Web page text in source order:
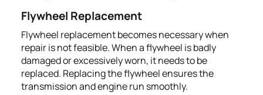
Flywheel Replacement
Flywheel replacement becomes necessary when
repair is not feasible. When a flywheel is badly
damaged or excessively worn, it needs to be
replaced. Replacing the flywheel ensures the
transmission and engine run smoothly.